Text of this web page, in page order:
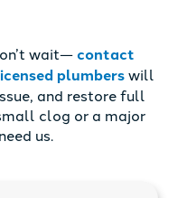
wait—contact
plumberswill
and restore full
clog or a major
us.